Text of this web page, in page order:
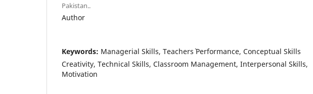
Pakistan..
Author
Keywords: Managerial Skills, Teachers` Performance, Conceptual Skills
Creativity, Technical Skills, Classroom Management, Interpersonal Skills,
Motivation